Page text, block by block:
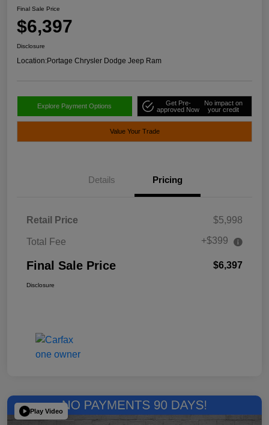
Final Sale Price
$6,397
Disclosure
Location:Portage Chrysler Dodge Jeep Ram
Explore Payment Options
Get Pre-
approved Now
No impact on
your credit
Value Your Trade
Details Pricing
Retail Price $5,998
Total Fee +$399
Final Sale Price $6,397
Disclosure
Play Video